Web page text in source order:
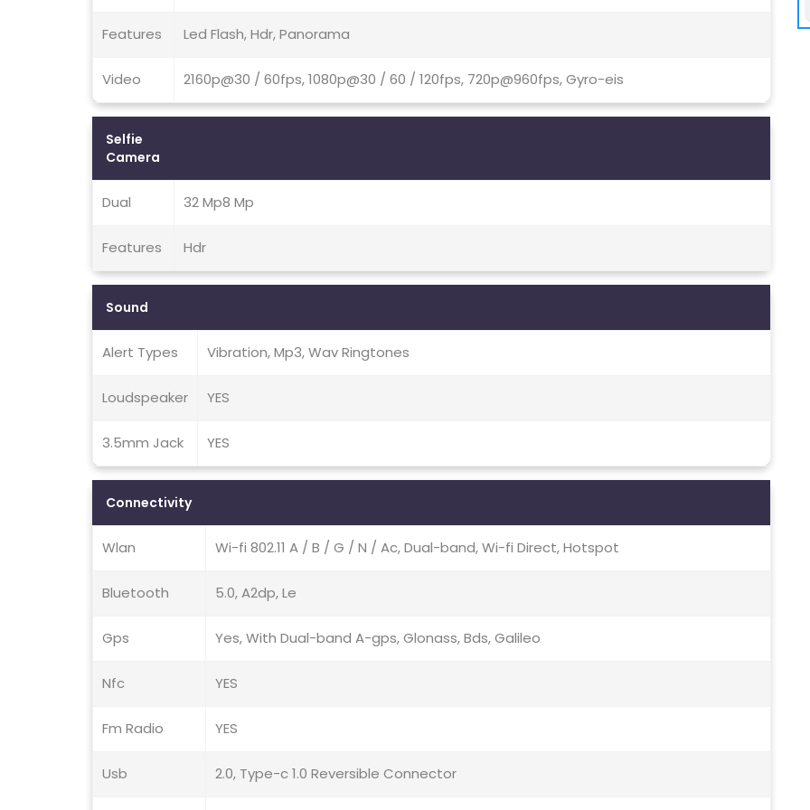
Features Led Flash, Hdr, Panorama
Video 2160p@30 / 60fps, 1080p@30 / 60 / 120fps, 720p@960fps, Gyro-eis
Selfie
Camera
Dual 32 Mp8 Mp
Features Hdr
Sound
Alert Types Vibration, Mp3, Wav Ringtones
Loudspeaker YES
3.5mm Jack YES
Connectivity
Wlan Wi-fi 802.11 A / B / G / N / Ac, Dual-band, Wi-fi Direct, Hotspot
Bluetooth 5.0, A2dp, Le
Gps Yes, With Dual-band A-gps, Glonass, Bds, Galileo
Nfc YES
Fm Radio YES
Usb 2.0, Type-c 1.0 Reversible Connector